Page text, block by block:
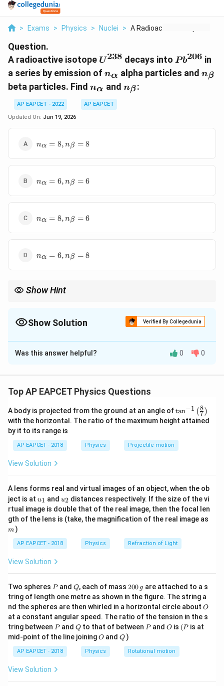
> Exams > Physics > Nuclei > A Radioactive Isotop...
Question.
A radioactive isotope U^{238}
U238 decays into Pb^{206}
Pb206 in
a series by emission of n_\alpha
nα alpha particles and nβ
beta particles. Find n_\alpha
nα and n_\beta
nβ:
AP EAPCET - 2022
AP EAPCET
Updated On: Jun 19, 2026
n_\alpha
= 8,
nα = 8, nβ = 8
n_\alpha
= 6,
nα = 6, nβ = 6
n_\alpha
= 8,
nα = 8, nβ = 6
n_\alpha
= 6,
nα = 6, nβ = 8
Show Hint
Show Solution Verified By Collegedunia
The Correct Option isC
Solution and Explanation
Each alpha decay reduces mass number by 4:
238 - 206 = 32
238 =
32
n_\alpha = \frac{32}{4} = 8
32
Atomic numbers:
U = 92,\quad Pb = 82
U = 92, P b = 82
Change:
92 - 82 = 10
92 − 10
Step 3: Account for alpha effect on Z.
Each alpha reduces Z by 2:
8 \times 2 = 16
8× 2 = 16
So Z becomes too low by 6, hence beta decays
increase Z by 1 each.
Was this answer helpful? 0 0
Top AP EAPCET Physics Questions
A body is projected from the ground at an angle of\ta
n^
{-
\lef
t(
\ri
gh
tan−1 (7
8 )
with the horizontal. The ratio of the maximum height attained
by it to its range is
AP EAPCET - 2018 Physics Projectile motion
View Solution
A lens forms real and virtual images of an object, when the ob
ject is at u_
{1}
u1 and u_
{2}
u2 distances respectively. If the size of the vi
rtual image is double that of the real image, then the focal len
gth of the lens is (take, the magnification of the real image as
m )
AP EAPCET - 2018 Physics Refraction of Light
View Solution
Two spheres P
Pand Q
Q, each of mass 2
0
0
\,
g
200 g are attached to a s
tring of length one metre as shown in the figure. The string a
nd the spheres are then whirled in a horizontal circle about O
O
at a constant angular speed. The ratio of the tension in the s
tring between P
Pand Q
Qto that of between P
Pand O
O is (P
(P is at
mid-point of the line joiningO
O andQ
Q )
AP EAPCET - 2018 Physics Rotational motion
View Solution